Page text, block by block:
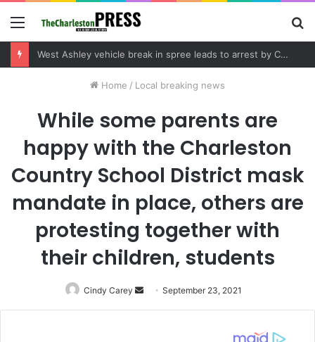
Menu
Home / Local breaking news
While some parents are
happy with the Charleston
Country School District mask
mandate in place, others are
protesting together with
their children, students
Cindy Carey
Send
an
September 23, 2021